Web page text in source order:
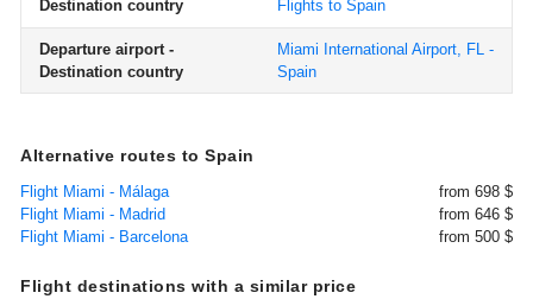
Destination country Flights to Spain
Departure airport -
Destination country
Miami International Airport, FL -
Spain
Alternative routes to Spain
Flight Miami - Málaga
from 698 $
Flight Miami - Madrid
from 646 $
Flight Miami - Barcelona
from 500 $
Flight destinations with a similar price